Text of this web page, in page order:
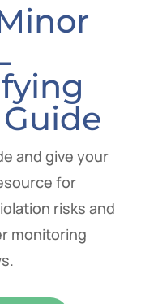
and give your
for
risks and
monitoring